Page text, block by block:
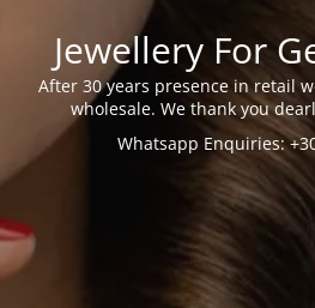
Jewellery For
After 30 years presence in retail
wholesale. We thank you
Whatsapp Enquiries: